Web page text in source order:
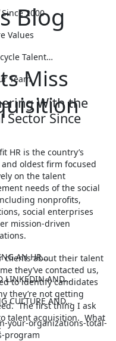
2000
Values
Talent…
Team
With the
Sector Since
HR is the country’s
oldest firm focused
on the talent
needs of the social
nonprofits,
social enterprises
mission-driven
AN HR…
LINKEDIN AND…
CULTURE AND…
your-organizations-total-
program
Blog
Miss
clients about their talent
they’ve contacted us,
to identify candidates
they’re not getting
The first thing I ask
talent acquisition. What